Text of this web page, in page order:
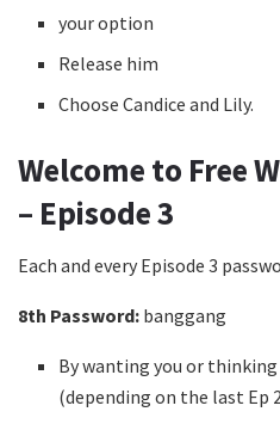
your option
Release him
Choose Candice and Lily.
Welcome to Free
– Episode 3
Each and every Episode 3
8th Password: banggang
By wanting you or
(depending on the last Ep